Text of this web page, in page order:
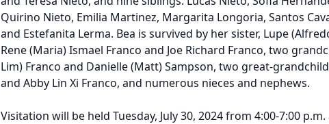
Quirino Nieto, Emilia Martinez, Margarita Longoria, Santos
and Estefanita Lerma. Bea is survived by her sister, Lupe
Rene (Maria) Ismael Franco and Joe Richard Franco, two
Lim) Franco and Danielle (Matt) Sampson, two great-
and Abby Lin Xi Franco, and numerous nieces and nephews.
Visitation will be held Tuesday, July 30, 2024 from 4:00-7:00 p.m.